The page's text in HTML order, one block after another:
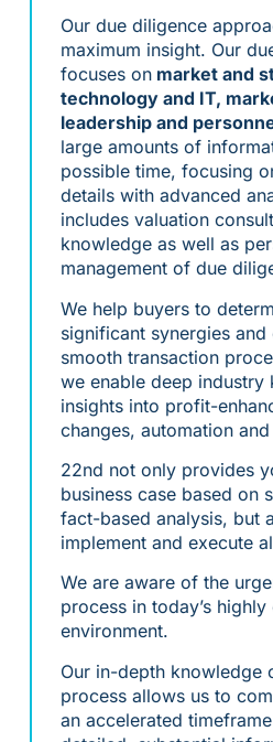
Our due diligence
maximum insight. Our
focuses onmarket and
technology and IT,
leadership and
large amounts of
possible time, focusing
details with advanced
includes valuation
knowledge as well as
management of due
We help buyers to
significant synergies
smooth transaction
we enable deep industry
insights into profit-
changes, automation
22nd not only provides
business case based on
fact-based analysis, but
implement and execute
We are aware of the
process in today’s
environment.
Our in-depth knowledge
process allows us to
an accelerated